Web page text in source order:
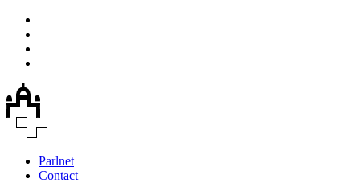
Parlnet
Contact